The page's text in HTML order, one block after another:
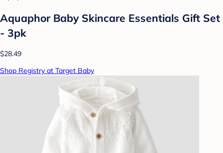
Aquaphor Baby Skincare Essentials Gift Set
- 3pk
$28.49
Shop Registry at Target Baby